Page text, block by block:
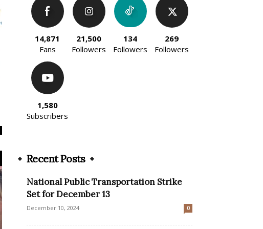
14,871
Fans
21,500
Followers
134
Followers
269
Followers
1,580
Subscribers
Recent Posts
National Public Transportation Strike
Set for December 13
December 10, 2024 0